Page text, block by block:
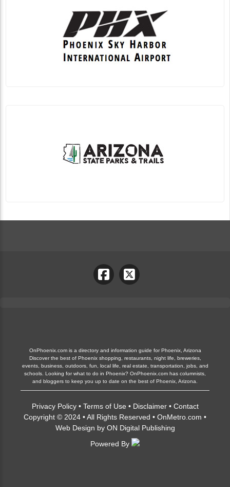
OnPhoenix.com is a directory and information guide for Phoenix, Arizona
Discover the best of Phoenix shopping, restaurants, night life, breweries,
events, business, outdoors, fun, local life, real estate, transportation, jobs, and
schools. Looking for what to do in Phoenix? OnPhoenix.com has columnists,
and bloggers to keep you up to date on the best of Phoenix, Arizona.
Privacy Policy• Terms of Use • Disclaimer• Contact
Copyright © 2024 • All Rights Reserved • OnMetro.com •
Web Design by ON Digital Publishing
Powered By